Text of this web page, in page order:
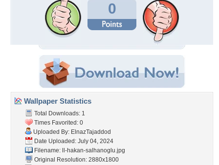
0
Wallpaper Statistics
Total Downloads: 1
Times Favorited: 0
Uploaded By: ElnazTajaddod
Date Uploaded: July 04, 2024
Filename:
ll-hakan-salhanoglu.jpg
Original Resolution: 2880x1800